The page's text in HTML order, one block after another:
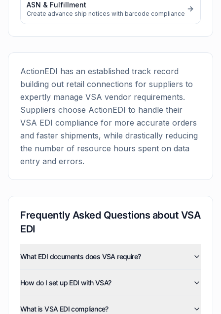
ASN & Fulfillment
Create advance ship notices with barcode compliance
ActionEDI has an established track record
building out retail connections for suppliers to
expertly manage VSA vendor requirements.
Suppliers choose ActionEDI to handle their
VSA EDI compliance for more accurate orders
and faster shipments, while drastically reducing
the number of resource hours spent on data
entry and errors.
Frequently Asked Questions about VSA
EDI
What EDI documents does VSA require?
purchase orders (850), product activity data (852),
How do I set up EDI with VSA?
integration. We configure your EDI connection, map
What is VSA EDI compliance?